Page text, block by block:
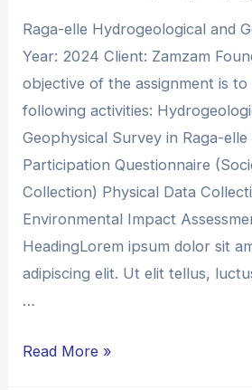
Raga-elle Hydrogeological and
Year: 2024 Client: Zamzam
objective of the assignment is
following activities:
Geophysical Survey in Raga-
Participation Questionnaire
Collection) Physical Data
Environmental Impact
HeadingLorem ipsum dolor sit
adipiscing elit. Ut elit tellus,
…
Read More »